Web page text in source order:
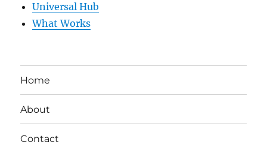
Universal Hub
What Works
Home
About
Contact